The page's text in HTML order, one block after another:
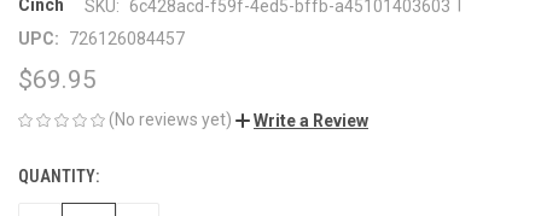
Cinch SKU: 6c428acd-f59f-4ed5-bffb-a45101403603
UPC:
726126084457
$69.95
(No reviews yet) Write a Review
CURRENT
STOCK:
QUANTITY: